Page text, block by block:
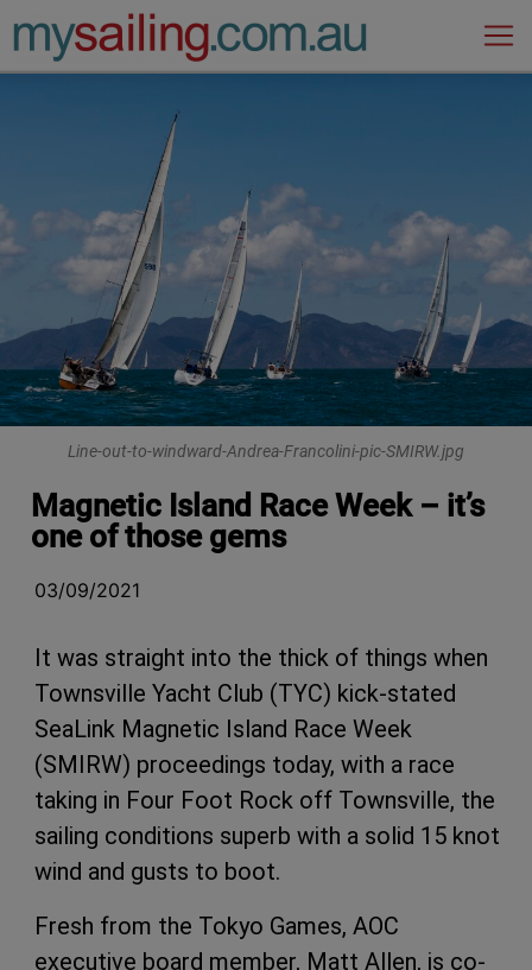
Main Navigation
Line-out-to-windward-Andrea-Francolini-pic-SMIRW.jpg
Magnetic Island Race Week – it’s
one of those gems
03/09/2021
It was straight into the thick of things when
Townsville Yacht Club (TYC) kick-stated
SeaLink Magnetic Island Race Week
(SMIRW) proceedings today, with a race
taking in Four Foot Rock off Townsville, the
sailing conditions superb with a solid 15 knot
wind and gusts to boot.
Fresh from the Tokyo Games, AOC
executive board member, Matt Allen, is co-